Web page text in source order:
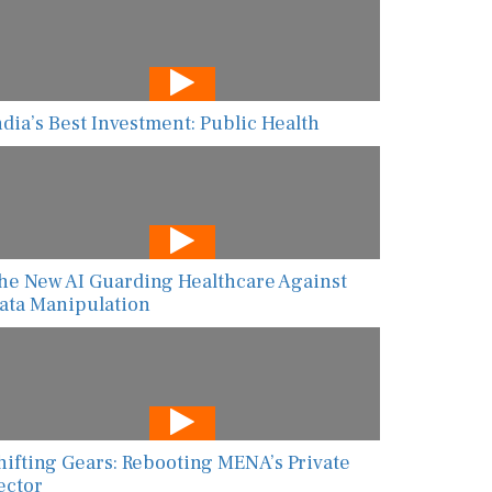
Best Investment: Public Health
New AI Guarding Healthcare Against
Manipulation
Gears: Rebooting MENA’s Private